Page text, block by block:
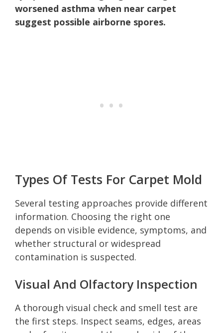
worsened asthma when near carpet
suggest possible airborne spores.
Types Of Tests For Carpet Mold
Several testing approaches provide different
information. Choosing the right one
depends on visible evidence, symptoms, and
whether structural or widespread
contamination is suspected.
Visual And Olfactory Inspection
A thorough visual check and smell test are
the first steps. Inspect seams, edges, areas